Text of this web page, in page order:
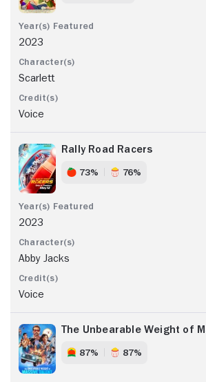
2023
Scarlett
Voice
Rally Road Racers
73% 76%
2023
Abby Jacks
Voice
The Unbearable Weight of
87% 87%